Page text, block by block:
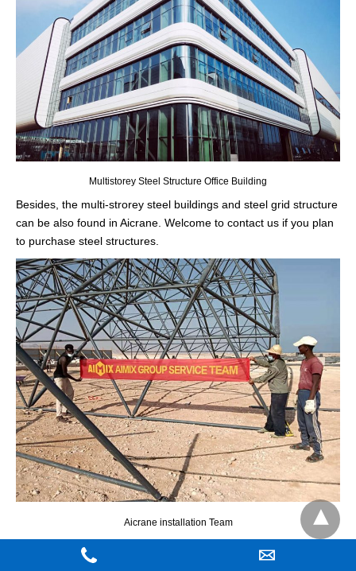
Multistorey Steel Structure Office Building
Besides, the multi-strorey steel buildings and steel grid structure
can be also found in Aicrane. Welcome to contact us if you plan
to purchase steel structures.
Aicrane installation Team
What Is The European Standard EOT